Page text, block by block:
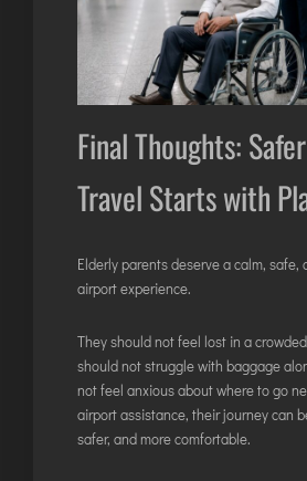
Final Thoughts:
Travel Starts with
Elderly parents deserve a calm, safe,
airport experience.
They should not feel lost in a
should not struggle with baggage
not feel anxious about where to go
airport assistance, their journey can
safer, and more comfortable.